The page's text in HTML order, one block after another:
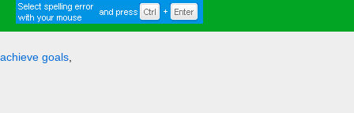
achieve goals,